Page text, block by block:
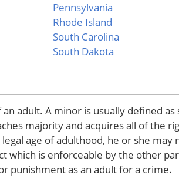
Pennsylvania
Rhode Island
South Carolina
South Dakota
adult. A minor is usually defined
majority and acquires all of the
age of adulthood, he or she
which is enforceable by the other
punishment as an adult for a crime.